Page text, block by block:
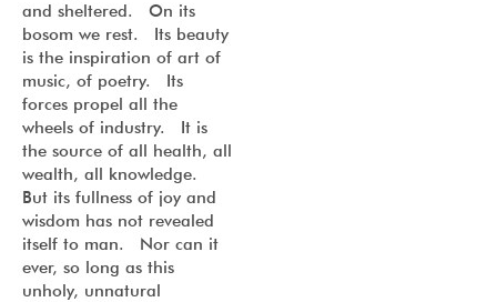
and sheltered. On its
bosom we rest. Its beauty
is the inspiration of art of
music, of poetry. Its
forces propel all the
wheels of industry. It is
the source of all health, all
wealth, all knowledge.
But its fullness of joy and
wisdom has not revealed
itself to man. Nor can it
ever, so long as this
unholy, unnatural